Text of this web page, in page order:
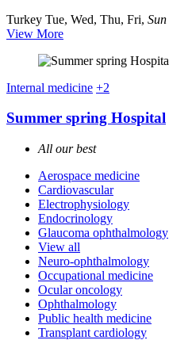
Turkey Tue, Wed, Thu, Fri, Sun
View More
Internal medicine +2
Summer spring Hospital
All our best
Aerospace medicine
Cardiovascular
Electrophysiology
Endocrinology
Glaucoma ophthalmology
View all
Neuro-ophthalmology
Occupational medicine
Ocular oncology
Ophthalmology
Public health medicine
Transplant cardiology